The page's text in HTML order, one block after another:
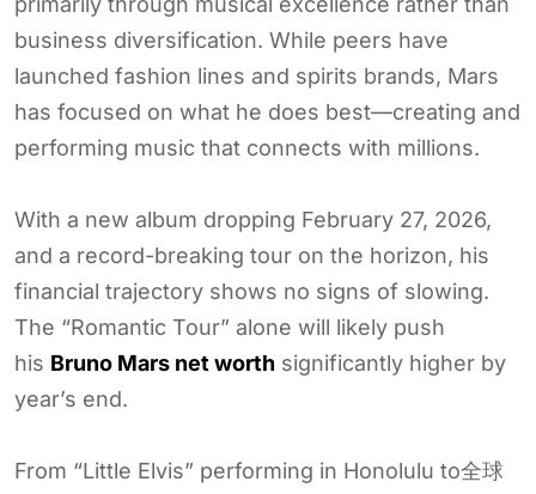
business diversification. While peers have
launched fashion lines and spirits brands, Mars
has focused on what he does best—creating and
performing music that connects with millions.
With a new album dropping February 27, 2026,
and a record-breaking tour on the horizon, his
financial trajectory shows no signs of slowing.
The “Romantic Tour” alone will likely push
his Bruno Mars net worth significantly higher by
year’s end.
From “Little Elvis” performing in Honolulu to全球